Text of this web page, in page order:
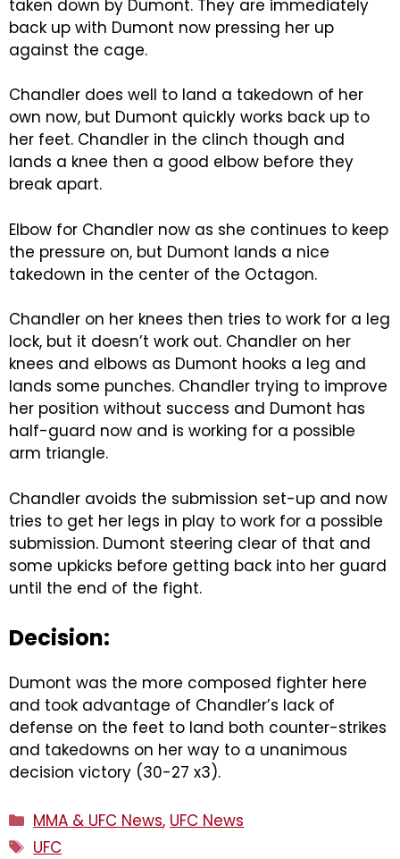
taken down by Dumont. They are immediately
back up with Dumont now pressing her up
against the cage.
Chandler does well to land a takedown of her
own now, but Dumont quickly works back up to
her feet. Chandler in the clinch though and
lands a knee then a good elbow before they
break apart.
Elbow for Chandler now as she continues to keep
the pressure on, but Dumont lands a nice
takedown in the center of the Octagon.
Chandler on her knees then tries to work for a leg
lock, but it doesn’t work out. Chandler on her
knees and elbows as Dumont hooks a leg and
lands some punches. Chandler trying to improve
her position without success and Dumont has
half-guard now and is working for a possible
arm triangle.
Chandler avoids the submission set-up and now
tries to get her legs in play to work for a possible
submission. Dumont steering clear of that and
some upkicks before getting back into her guard
until the end of the fight.
Decision:
Dumont was the more composed fighter here
and took advantage of Chandler’s lack of
defense on the feet to land both counter-strikes
and takedowns on her way to a unanimous
decision victory (30-27 x3).
Categories
MMA & UFC News, UFC News
Tags
UFC